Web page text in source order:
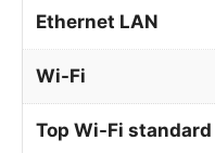
Ethernet LAN
Wi-Fi
Top Wi-Fi standard